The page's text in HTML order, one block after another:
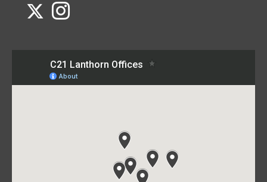
Link to Century 21 Lanthorn's Twitter page
Link to Century 21 Lanthorn's Instagram page